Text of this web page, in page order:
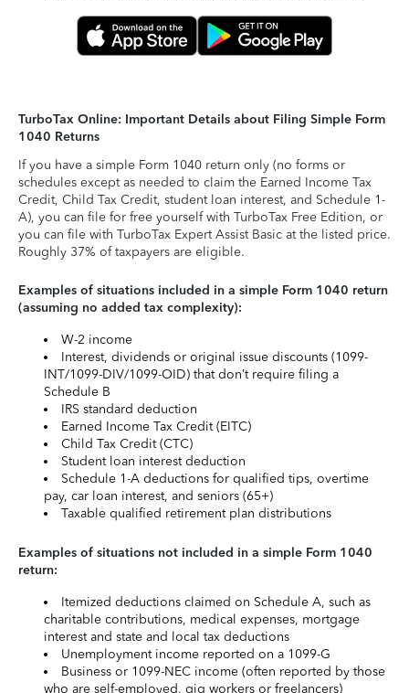
TurboTax Online: Important Details about Filing Simple Form
1040 Returns
If you have a simple Form 1040 return only (no forms or
schedules except as needed to claim the Earned Income Tax
Credit, Child Tax Credit, student loan interest, and Schedule 1-
A), you can file for free yourself with TurboTax Free Edition, or
you can file with TurboTax Expert Assist Basic at the listed price.
Roughly 37% of taxpayers are eligible.
Examples of situations included in a simple Form 1040 return
(assuming no added tax complexity):
W-2 income
Interest, dividends or original issue discounts (1099-
INT/1099-DIV/1099-OID) that don’t require filing a
Schedule B
IRS standard deduction
Earned Income Tax Credit (EITC)
Child Tax Credit (CTC)
Student loan interest deduction
Schedule 1-A deductions for qualified tips, overtime
pay, car loan interest, and seniors (65+)
Taxable qualified retirement plan distributions
Examples of situations not included in a simple Form 1040
return:
Itemized deductions claimed on Schedule A, such as
charitable contributions, medical expenses, mortgage
interest and state and local tax deductions
Unemployment income reported on a 1099-G
Business or 1099-NEC income (often reported by those
who are self-employed, gig workers or freelancers)